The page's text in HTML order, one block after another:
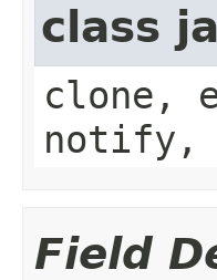
class
clone,
notify,
Field